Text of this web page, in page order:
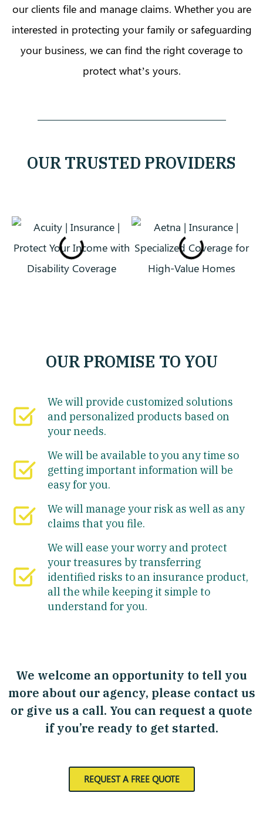
our clients file and manage claims. Whether you are
interested in protecting your family or safeguarding
your business, we can find the right coverage to
protect what’s yours.
OUR TRUSTED PROVIDERS
OUR PROMISE TO YOU
We will provide customized solutions
and personalized products based on
your needs.
We will be available to you any time so
getting important information will be
easy for you.
We will manage your risk as well as any
claims that you file.
We will ease your worry and protect
your treasures by transferring
identified risks to an insurance product,
all the while keeping it simple to
understand for you.
We welcome an opportunity to tell you
more about our agency, please contact us
or give us a call. You can request a quote
if you’re ready to get started.
REQUEST A FREE QUOTE